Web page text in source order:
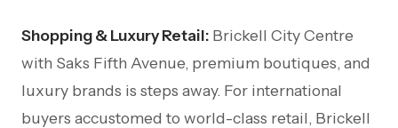
Shopping & Luxury Retail: Brickell City Centre
with Saks Fifth Avenue, premium boutiques, and
luxury brands is steps away. For international
buyers accustomed to world-class retail, Brickell